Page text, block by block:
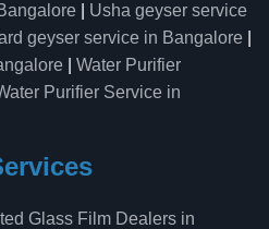
Usha geyser service
geyser service in Bangalore
Water Purifier
Purifier Service in
Glass Film Dealers in